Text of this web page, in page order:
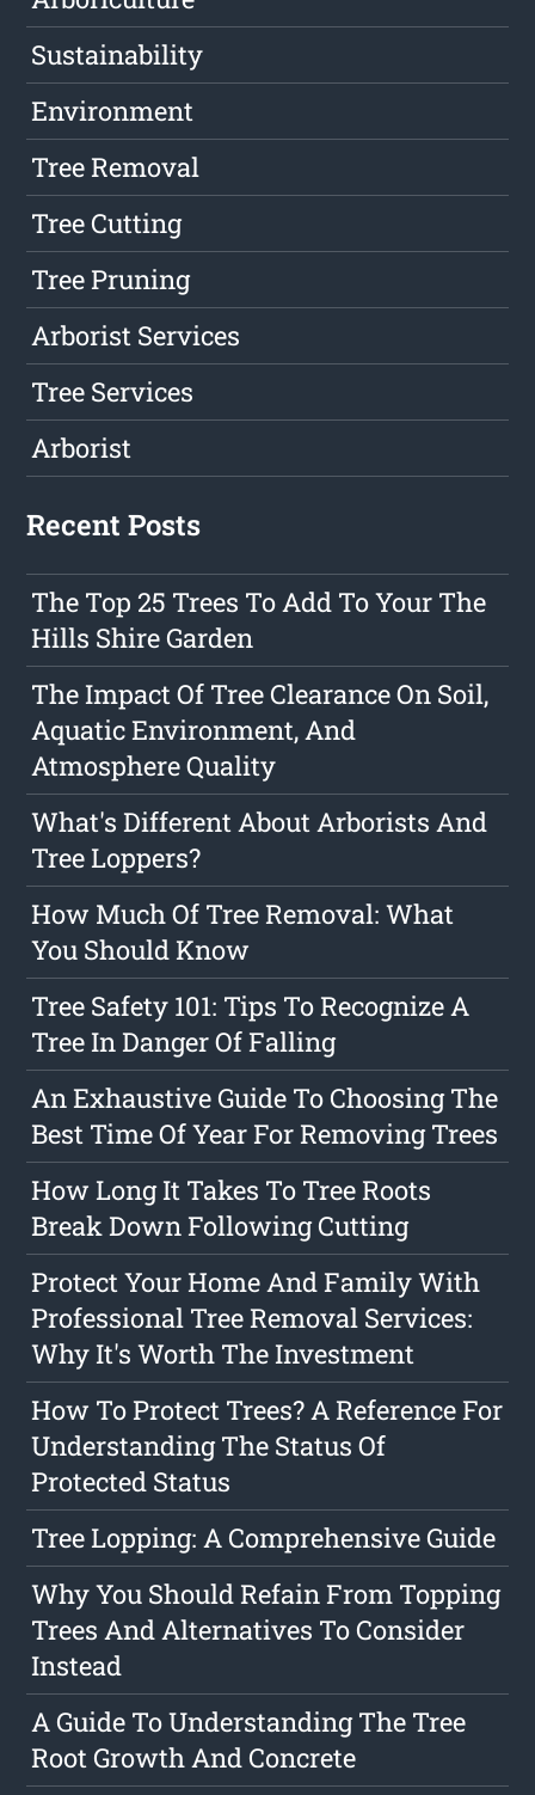
Sustainability
Environment
Tree Removal
Tree Cutting
Tree Pruning
Arborist Services
Tree Services
Arborist
Recent Posts
The Top 25 Trees To Add To Your The
Hills Shire Garden
The Impact Of Tree Clearance On Soil,
Aquatic Environment, And
Atmosphere Quality
What's Different About Arborists And
Tree Loppers?
How Much Of Tree Removal: What
You Should Know
Tree Safety 101: Tips To Recognize A
Tree In Danger Of Falling
An Exhaustive Guide To Choosing The
Best Time Of Year For Removing Trees
How Long It Takes To Tree Roots
Break Down Following Cutting
Protect Your Home And Family With
Professional Tree Removal Services:
Why It's Worth The Investment
How To Protect Trees? A Reference For
Understanding The Status Of
Protected Status
Tree Lopping: A Comprehensive Guide
Why You Should Refain From Topping
Trees And Alternatives To Consider
Instead
A Guide To Understanding The Tree
Root Growth And Concrete